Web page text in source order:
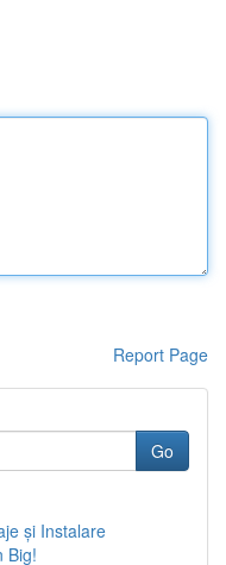
Report Page
Go
și Instalare
Big!